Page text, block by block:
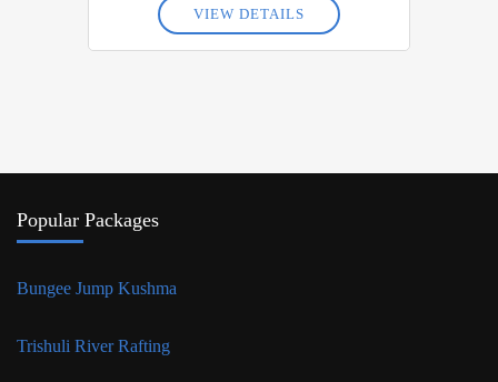
VIEW DETAILS
Popular Packages
Bungee Jump Kushma
Trishuli River Rafting